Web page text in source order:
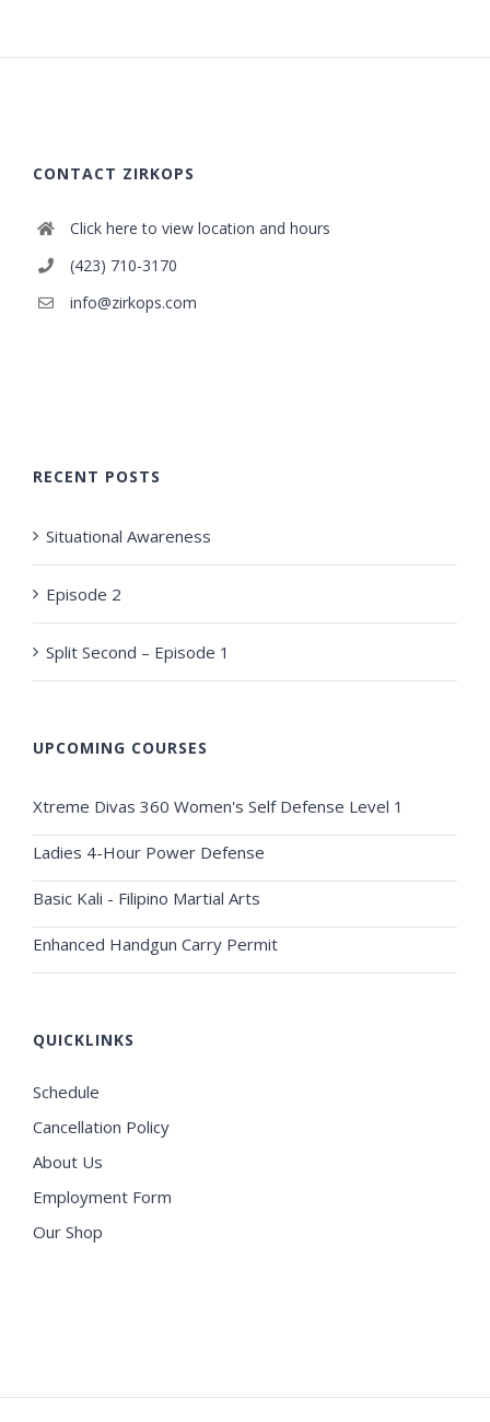
CONTACT ZIRKOPS
Click here to view location and hours
(423) 710-3170
info@zirkops.com
RECENT POSTS
Situational Awareness
Episode 2
Split Second – Episode 1
UPCOMING COURSES
Xtreme Divas 360 Women's Self Defense Level 1
Ladies 4-Hour Power Defense
Basic Kali - Filipino Martial Arts
Enhanced Handgun Carry Permit
QUICKLINKS
Schedule
Cancellation Policy
About Us
Employment Form
Our Shop